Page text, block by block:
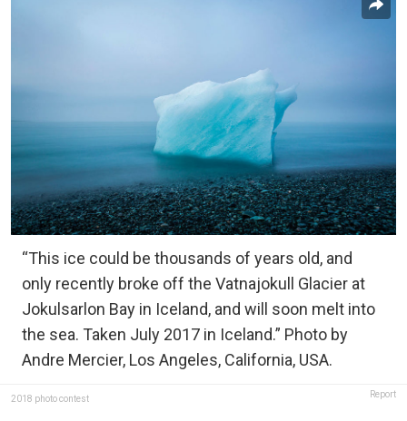
“This ice could be thousands of years old, and
only recently broke off the Vatnajokull Glacier at
Jokulsarlon Bay in Iceland, and will soon melt into
the sea. Taken July 2017 in Iceland.” Photo by
Andre Mercier, Los Angeles, California, USA.
2018 photo contest Report